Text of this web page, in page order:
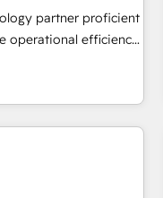
for a growth
partner proficient
operational efficiency
enabler & facilitator,
of HubSpot expertise
Elite Partners with
2023 🌟5